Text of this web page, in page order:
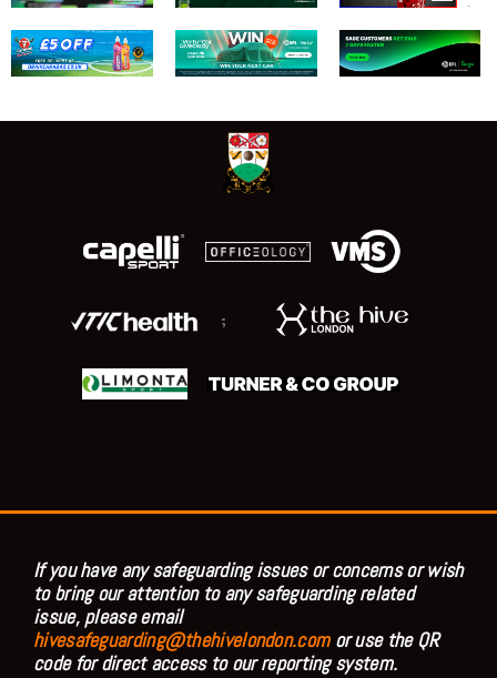
;
If you have any safeguarding issues or concerns or wish
to bring our attention to any safeguarding related
issue, please email
hivesafeguarding@thehivelondon.comor use the QR
code for direct access to our reporting system.